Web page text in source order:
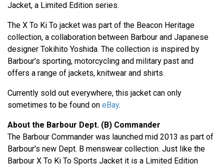
Jacket, a Limited Edition series.
The X To Ki To jacket was part of the Beacon Heritage
collection, a collaboration between Barbour and Japanese
designer Tokihito Yoshida. The collection is inspired by
Barbour’s sporting, motorcycling and military past and
offers a range of jackets, knitwear and shirts.
Currently sold out everywhere, this jacket can only
sometimes to be found on eBay.
About the Barbour Dept. (B) Commander
The Barbour Commander was launched mid 2013 as part of
Barbour's new Dept. B menswear collection. Just like the
Barbour X To Ki To Sports Jacket it is a Limited Edition